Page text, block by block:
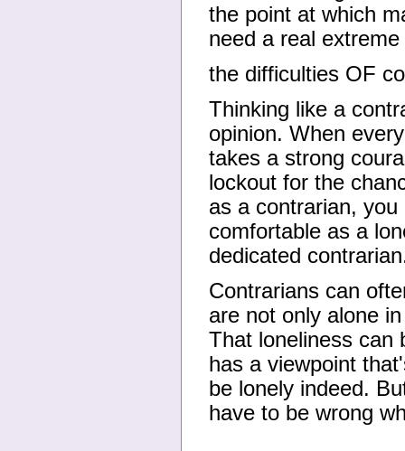
the point at which
need a real
the difficulties OF
Thinking like a
opinion. When
takes a strong
lockout for the
as a contrarian,
comfortable as a
dedicated
Contrarians can
are not only alone
That loneliness can
has a viewpoint
be lonely indeed.
have to be wrong